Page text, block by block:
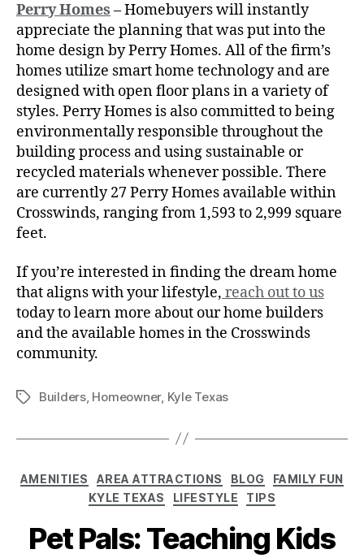
Perry Homes – Homebuyers will instantly
appreciate the planning that was put into the
home design by Perry Homes. All of the firm’s
homes utilize smart home technology and are
designed with open floor plans in a variety of
styles. Perry Homes is also committed to being
environmentally responsible throughout the
building process and using sustainable or
recycled materials whenever possible. There
are currently 27 Perry Homes available within
Crosswinds, ranging from 1,593 to 2,999 square
feet.
If you’re interested in finding the dream home
that aligns with your lifestyle, reach out to us
today to learn more about our home builders
and the available homes in the Crosswinds
community.
Builders, Homeowner, Kyle Texas
AMENITIES AREA ATTRACTIONS BLOG
FAMILY FUN
KYLE TEXAS
LIFESTYLE TIPS
Pet Pals: Teaching Kids